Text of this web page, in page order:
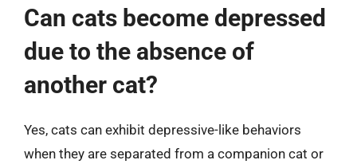
Can cats become depressed
due to the absence of
another cat?
Yes, cats can exhibit depressive-like behaviors
when they are separated from a companion cat or